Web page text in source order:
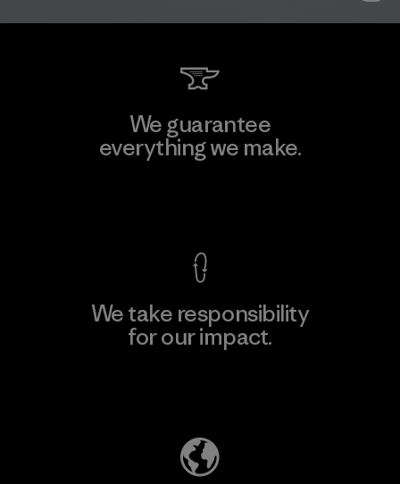
We guarantee
everything we make.
We take responsibility
for our impact.